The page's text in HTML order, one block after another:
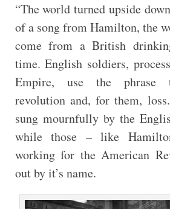
“The world turned upside
of a song from Hamilton, the
come from a British
time. English soldiers,
Empire, use the phrase
revolution and, for them,
sung mournfully by the
while those – like
working for the American
out by it’s name.